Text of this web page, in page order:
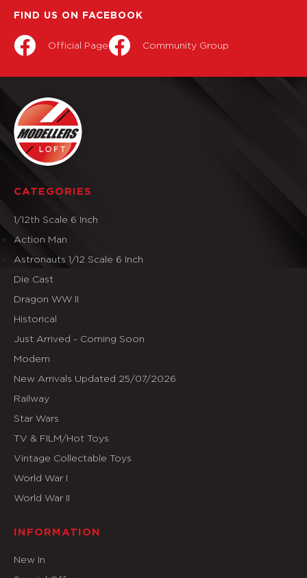
FIND US ON FACEBOOK
Official Page Community Group
CATEGORIES
1/12th Scale 6 Inch
Action Man
Astronauts 1/12 Scale 6 Inch
Die Cast
Dragon WW II
Historical
Just Arrived - Coming Soon
Modern
New Arrivals Updated 25/07/2026
Railway
Star Wars
TV & FILM/Hot Toys
Vintage Collectable Toys
World War I
World War II
INFORMATION
New In